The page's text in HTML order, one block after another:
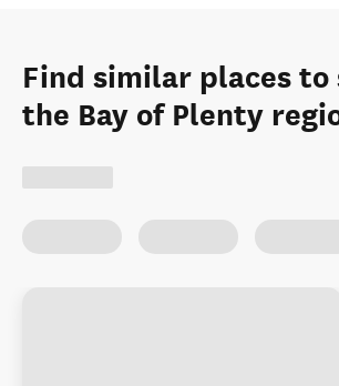
Find similar places to
the Bay of Plenty